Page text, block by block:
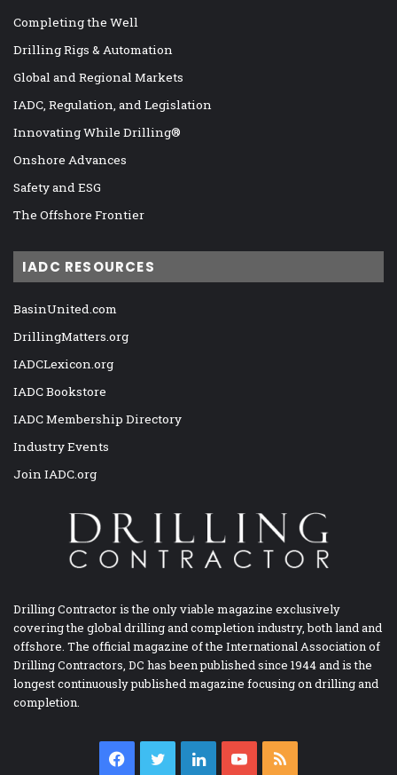
Completing the Well
Drilling Rigs & Automation
Global and Regional Markets
IADC, Regulation, and Legislation
Innovating While Drilling®
Onshore Advances
Safety and ESG
The Offshore Frontier
IADC RESOURCES
BasinUnited.com
DrillingMatters.org
IADCLexicon.org
IADC Bookstore
IADC Membership Directory
Industry Events
Join IADC.org
Drilling Contractor is the only viable magazine exclusively
covering the global drilling and completion industry, both land and
offshore. The official magazine of the International Association of
Drilling Contractors, DC has been published since 1944 and is the
longest continuously published magazine focusing on drilling and
completion.
Facebook
TwitterLinkedInYouTube